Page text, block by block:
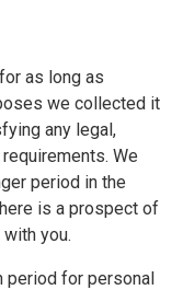
as long as
we collected it
any legal,
We
period in the
is a prospect of
you.
period for personal